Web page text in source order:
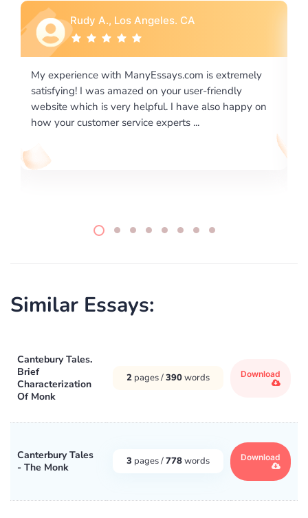
on
Rebecca G., Portland, OR
I would like to say thank you for the level of
excellence on providing written works. My
required us a very difficult paper using a very
writing format and ...
Similar Essays:
Cantebury Tales.
Brief
Characterization
Of Monk
2 pages /390words Download
Canterbury Tales
- The Monk
3 pages /778words Download